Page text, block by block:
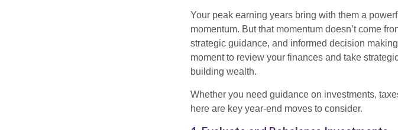
Your peak earning years bring with them a
momentum. But that momentum doesn’t come
strategic guidance, and informed decision
moment to review your finances and take
building wealth.
Whether you need guidance on investments,
here are key year-end moves to consider.